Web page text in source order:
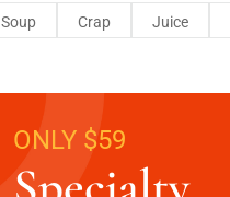
Soup Crap Juice
ONLY $59